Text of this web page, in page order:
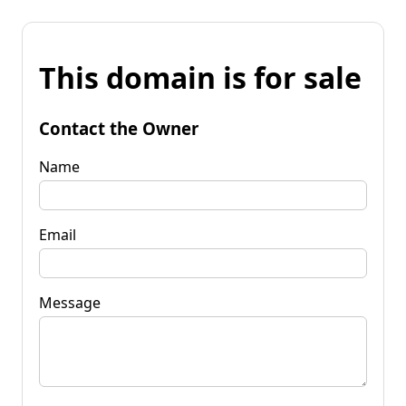
This domain is for sale
Contact the Owner
Name
Email
Message